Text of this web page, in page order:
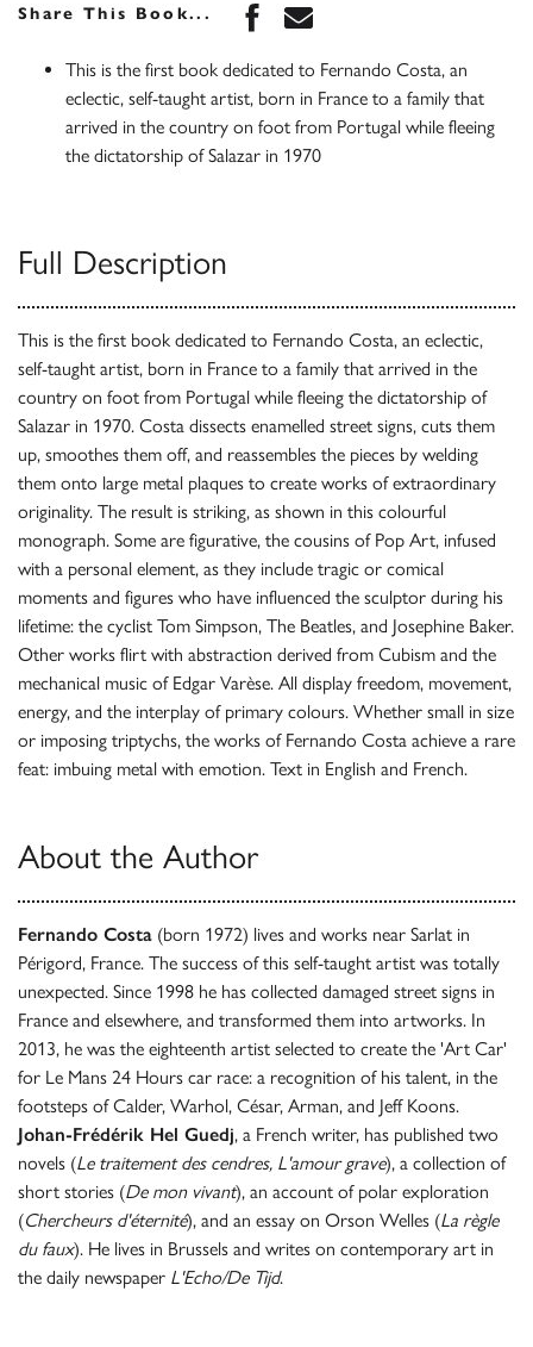
Share This Book... Share this book on
Share this book via
This is the first book dedicated to Fernando Costa, an
eclectic, self-taught artist, born in France to a family that
arrived in the country on foot from Portugal while fleeing
the dictatorship of Salazar in 1970
Full Description
This is the first book dedicated to Fernando Costa, an eclectic,
self-taught artist, born in France to a family that arrived in the
country on foot from Portugal while fleeing the dictatorship of
Salazar in 1970. Costa dissects enamelled street signs, cuts them
up, smoothes them off, and reassembles the pieces by welding
them onto large metal plaques to create works of extraordinary
originality. The result is striking, as shown in this colourful
monograph. Some are figurative, the cousins of Pop Art, infused
with a personal element, as they include tragic or comical
moments and figures who have influenced the sculptor during his
lifetime: the cyclist Tom Simpson, The Beatles, and Josephine Baker.
Other works flirt with abstraction derived from Cubism and the
mechanical music of Edgar Varèse. All display freedom, movement,
energy, and the interplay of primary colours. Whether small in size
or imposing triptychs, the works of Fernando Costa achieve a rare
feat: imbuing metal with emotion. Text in English and French.
About the Author
Fernando Costa (born 1972) lives and works near Sarlat in
Périgord, France. The success of this self-taught artist was totally
unexpected. Since 1998 he has collected damaged street signs in
France and elsewhere, and transformed them into artworks. In
2013, he was the eighteenth artist selected to create the 'Art Car'
for Le Mans 24 Hours car race: a recognition of his talent, in the
footsteps of Calder, Warhol, César, Arman, and Jeff Koons.
Johan-Frédérik Hel Guedj, a French writer, has published two
novels (Le traitement des cendres, L'amour grave), a collection of
short stories (De mon vivant), an account of polar exploration
(Chercheurs d'éternité), and an essay on Orson Welles (La règle
du faux). He lives in Brussels and writes on contemporary art in
the daily newspaper L'Echo/De Tijd.